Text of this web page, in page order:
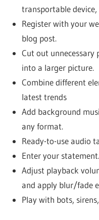
transportable device,
Register with your
blog post.
Cut out
into a larger picture.
Combine different
latest trends
Add background
any format.
Ready-to-use audio
Enter your statement.
Adjust playback
and apply blur/fade
Play with bots,